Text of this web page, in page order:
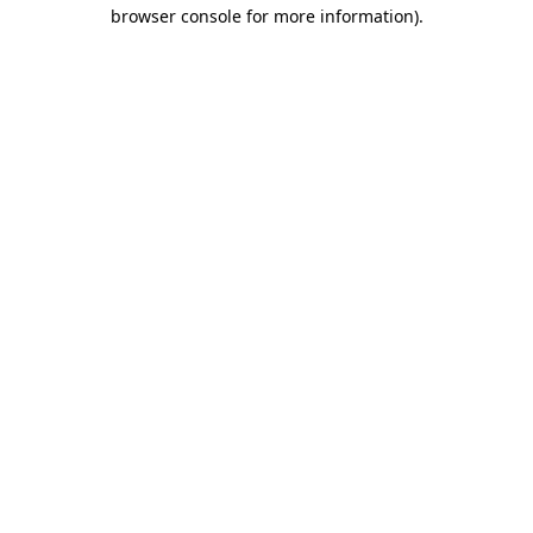
browser console for more information).